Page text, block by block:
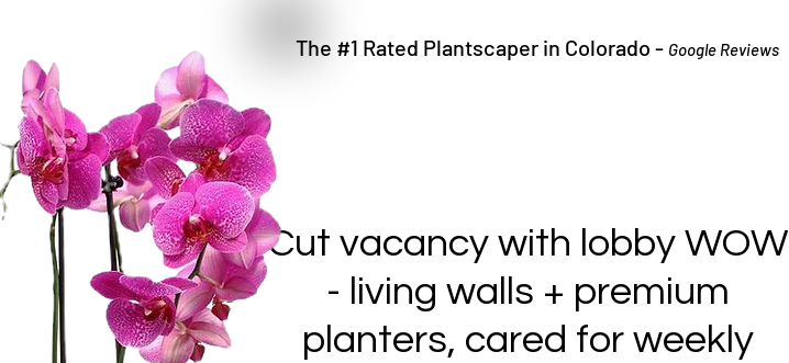
The #1 Rated Plantscaper in Colorado - Google Reviews
Cut vacancy with lobby WOW
- living walls + premium
planters, cared for weekly